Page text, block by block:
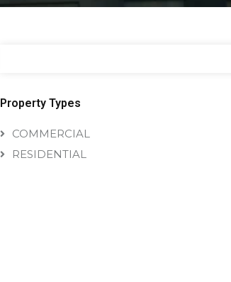
Property Types
COMMERCIAL
RESIDENTIAL